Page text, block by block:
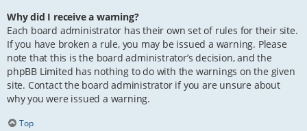
Why did I receive a warning?
Each board administrator has their own set of rules for their site.
If you have broken a rule, you may be issued a warning. Please
note that this is the board administrator’s decision, and the
phpBB Limited has nothing to do with the warnings on the given
site. Contact the board administrator if you are unsure about
why you were issued a warning.
Top